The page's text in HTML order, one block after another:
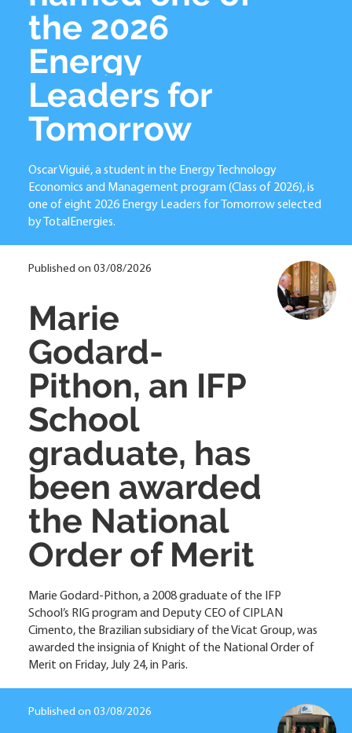
the 2026
Energy
Leaders for
Tomorrow
Oscar Viguié, a student in the Energy Technology
Economics and Management program (Class of 2026), is
one of eight 2026 Energy Leaders for Tomorrow selected
by TotalEnergies.
Published on 03/08/2026
Marie
Godard-
Pithon, an IFP
School
graduate, has
been awarded
the National
Order of Merit
Marie Godard-Pithon, a 2008 graduate of the IFP
School’s RIG program and Deputy CEO of CIPLAN
Cimento, the Brazilian subsidiary of the Vicat Group, was
awarded the insignia of Knight of the National Order of
Merit on Friday, July 24, in Paris.
Published on 03/08/2026